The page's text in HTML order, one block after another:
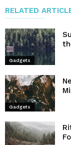
RELATED
Gadgets
Gadgets